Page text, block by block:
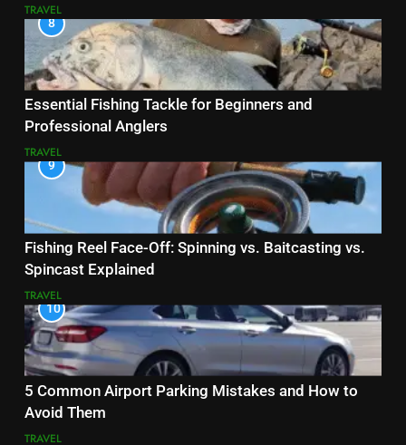
TRAVEL
8
Essential Fishing Tackle for Beginners and
Professional Anglers
TRAVEL
9
Fishing Reel Face-Off: Spinning vs. Baitcasting vs.
Spincast Explained
TRAVEL
10
5 Common Airport Parking Mistakes and How to
Avoid Them
TRAVEL